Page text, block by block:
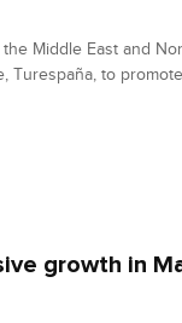
Middle East and
Turespaña, to
growth in